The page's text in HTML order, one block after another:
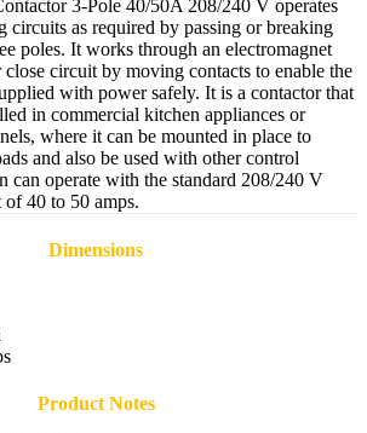
3-Pole 40/50A 208/240 V operates
circuits as required by passing or breaking
poles. It works through an electromagnet
close circuit by moving contacts to enable the
with power safely. It is a contactor that
in commercial kitchen appliances or
where it can be mounted in place to
and also be used with other control
can operate with the standard 208/240 V
40 to 50 amps.
Dimensions
Product Notes